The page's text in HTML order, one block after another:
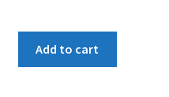
Add to cart